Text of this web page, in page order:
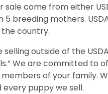
sale come from either
breeding mothers.
the country.
outside of the
We are committed to
of your family.
puppy we sell.